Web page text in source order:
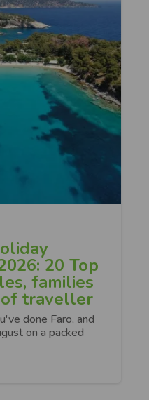
20 Top
families
traveller
done Faro, and
on a packed